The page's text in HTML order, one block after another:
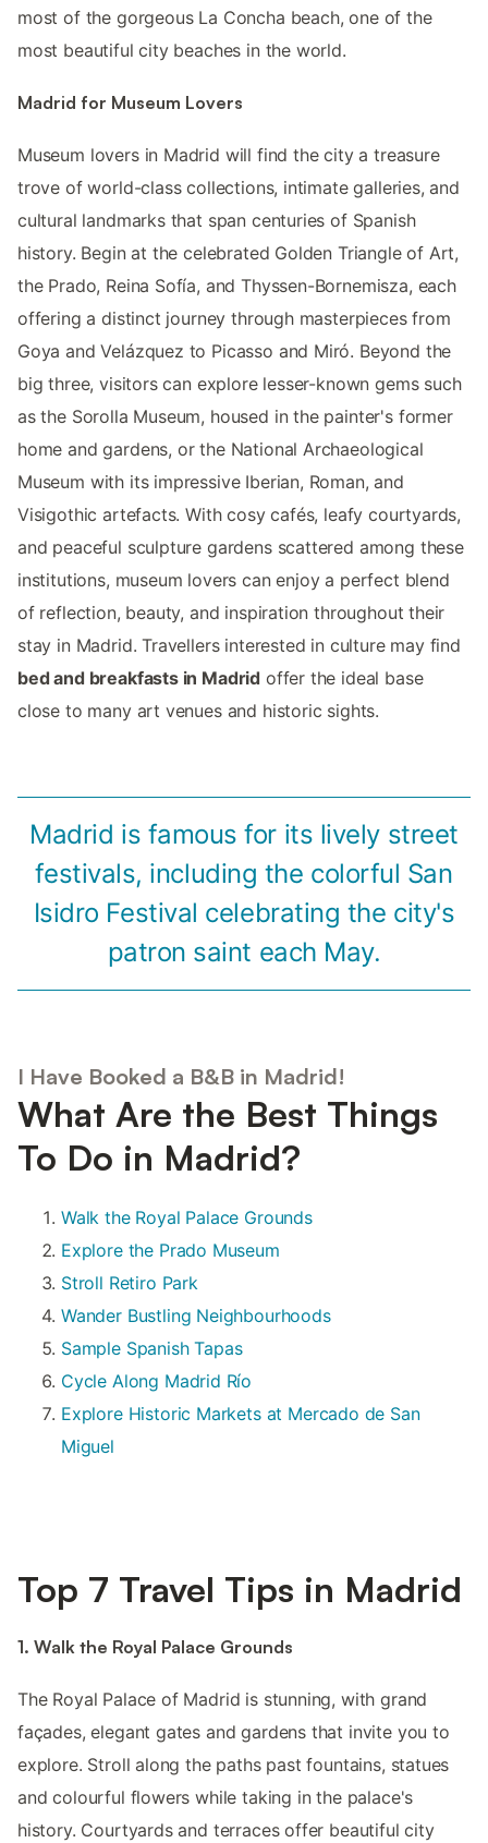
most of the gorgeous La Concha beach, one of the
most beautiful city beaches in the world.
Madrid for Museum Lovers
Museum lovers in Madrid will find the city a treasure
trove of world-class collections, intimate galleries, and
cultural landmarks that span centuries of Spanish
history. Begin at the celebrated Golden Triangle of Art,
the Prado, Reina Sofía, and Thyssen-Bornemisza, each
offering a distinct journey through masterpieces from
Goya and Velázquez to Picasso and Miró. Beyond the
big three, visitors can explore lesser-known gems such
as the Sorolla Museum, housed in the painter's former
home and gardens, or the National Archaeological
Museum with its impressive Iberian, Roman, and
Visigothic artefacts. With cosy cafés, leafy courtyards,
and peaceful sculpture gardens scattered among these
institutions, museum lovers can enjoy a perfect blend
of reflection, beauty, and inspiration throughout their
stay in Madrid. Travellers interested in culture may find
bed and breakfasts in Madrid offer the ideal base
close to many art venues and historic sights.
Madrid is famous for its lively street
festivals, including the colorful San
Isidro Festival celebrating the city's
patron saint each May.
I Have Booked a B&B in Madrid!
What Are the Best Things
To Do in Madrid?
Walk the Royal Palace Grounds
Explore the Prado Museum
Stroll Retiro Park
Wander Bustling Neighbourhoods
Sample Spanish Tapas
Cycle Along Madrid Río
Explore Historic Markets at Mercado de San
Miguel
Top 7 Travel Tips in Madrid
1. Walk the Royal Palace Grounds
The Royal Palace of Madrid is stunning, with grand
façades, elegant gates and gardens that invite you to
explore. Stroll along the paths past fountains, statues
and colourful flowers while taking in the palace's
history. Courtyards and terraces offer beautiful city